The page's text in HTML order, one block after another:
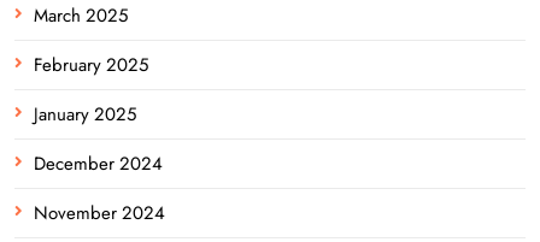
March 2025
February 2025
January 2025
December 2024
November 2024